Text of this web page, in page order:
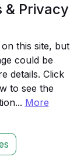
& Privacy
this site, but
could be
details. Click
to see the
More
so you can
before you